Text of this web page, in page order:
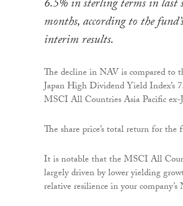
6.5% in sterling terms in last
months, according to the
interim results.
The decline in NAV is compared
Japan High Dividend Yield Index’s
MSCI All Countries Asia Pacific ex-
The share price’s total return for the
It is notable that the MSCI All
largely driven by lower yielding
relative resilience in your